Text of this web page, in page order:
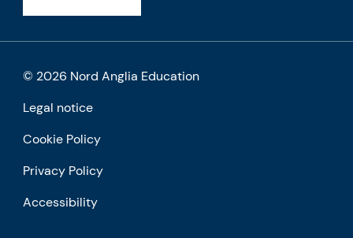
© 2026 Nord Anglia Education
Legal notice
Cookie Policy
Privacy Policy
Accessibility